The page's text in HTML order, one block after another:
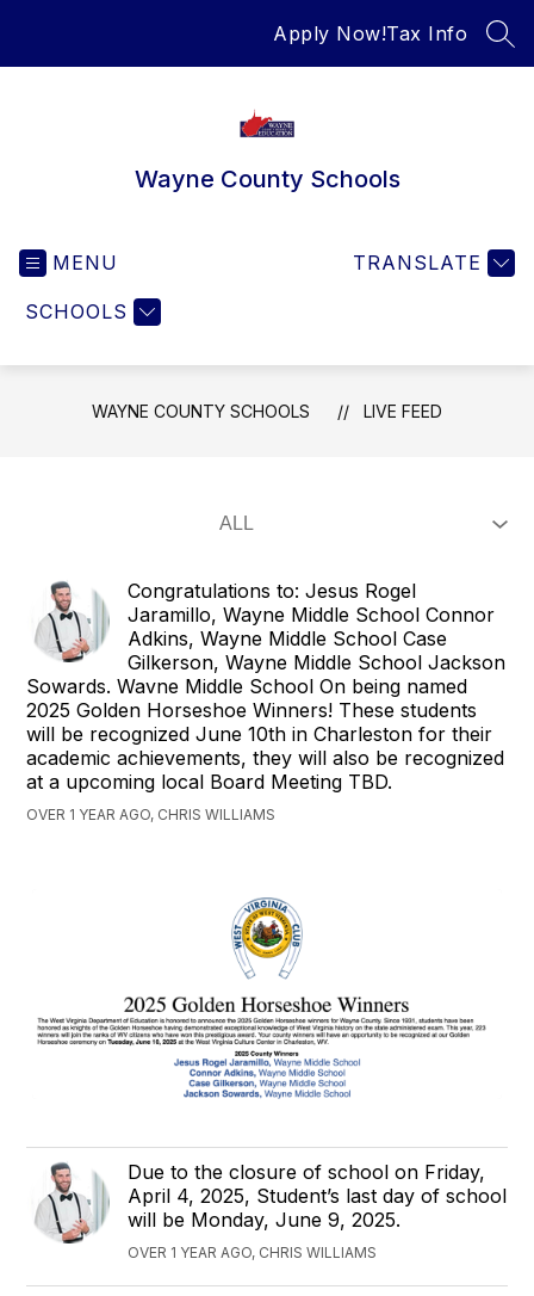
Apply Now!Tax Info
Wayne County Schools
MENU
SCHOOLS
TRANSLATE
WAYNE COUNTY SCHOOLS LIVE FEED
Congratulations to: Jesus Rogel
Jaramillo, Wayne Middle School Connor
Adkins, Wayne Middle School Case
Gilkerson, Wayne Middle School Jackson
Sowards. Wavne Middle School On being named
2025 Golden Horseshoe Winners! These students
will be recognized June 10th in Charleston for their
academic achievements, they will also be recognized
at a upcoming local Board Meeting TBD.
OVER 1 YEAR AGO, CHRIS WILLIAMS
Due to the closure of school on Friday,
April 4, 2025, Student’s last day of school
will be Monday, June 9, 2025.
OVER 1 YEAR AGO, CHRIS WILLIAMS